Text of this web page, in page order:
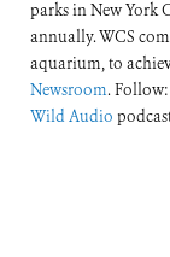
parks in New York
annually. WCS
aquarium, to
Newsroom. Follow:
Wild Audio